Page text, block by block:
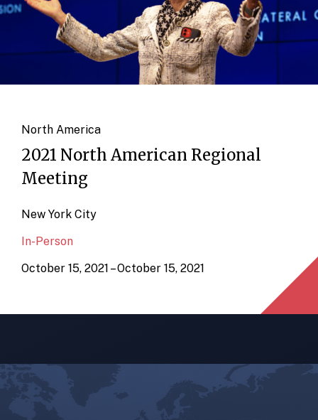
North America
2021 North American Regional
Meeting
New York City
In-Person
October 15, 2021 – October 15, 2021